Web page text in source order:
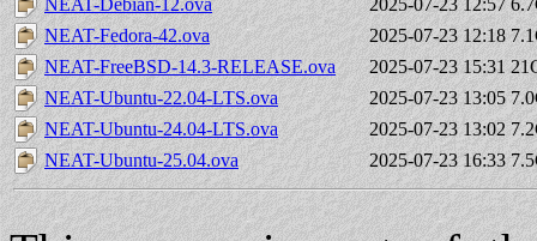
NEAT-Fedora-42.ova
2025-07-23 12:18
NEAT-FreeBSD-14.3-RELEASE.ova
2025-07-23 15:31
NEAT-Ubuntu-22.04-LTS.ova
2025-07-23 13:05
NEAT-Ubuntu-24.04-LTS.ova
2025-07-23 13:02
NEAT-Ubuntu-25.04.ova
2025-07-23 16:33